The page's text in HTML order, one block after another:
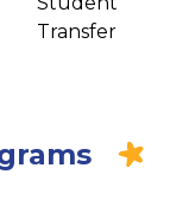
Transfer